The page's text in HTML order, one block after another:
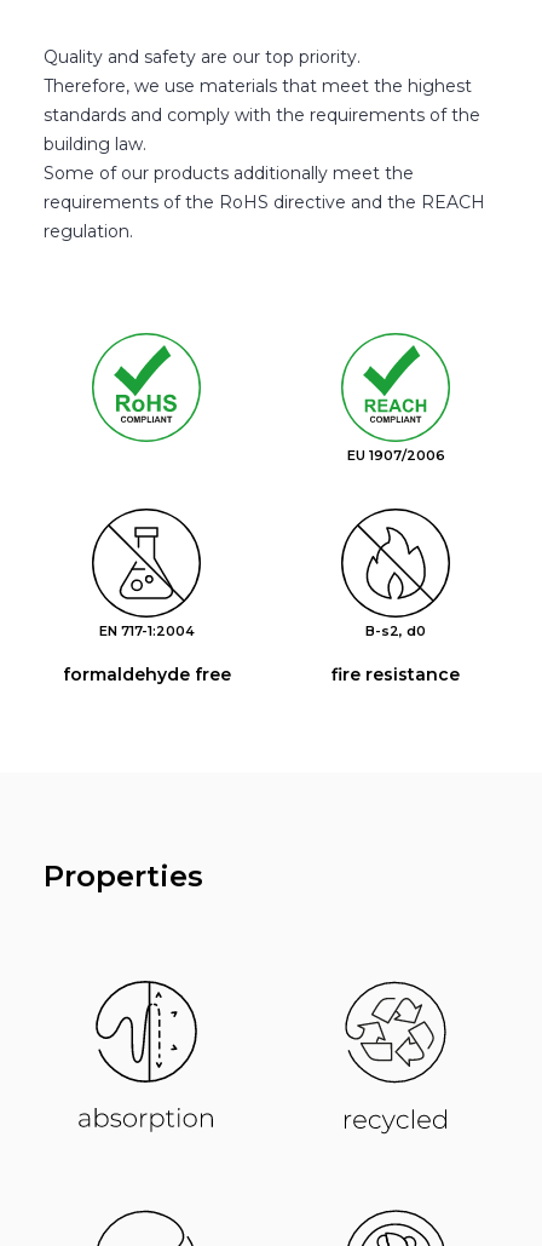
Quality and safety are our top priority.
Therefore, we use materials that meet the highest
standards and comply with the requirements of the
building law.
Some of our products additionally meet the
requirements of the RoHS directive and the REACH
regulation.
EU 1907/2006
EN 717-1:2004
formaldehyde free
B-s2, d0
fire resistance
Properties